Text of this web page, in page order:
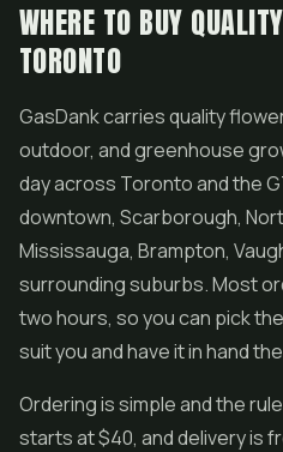
WHERE TO BUY
TORONTO
GasDank carries quality
outdoor, and greenhouse
day across Toronto and the
downtown, Scarborough,
Mississauga, Brampton,
surrounding suburbs. Most
two hours, so you can pick
suit you and have it in hand
Ordering is simple and the
starts at $40, and delivery is